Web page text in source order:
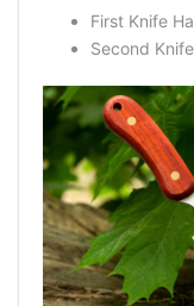
First Knife
Second